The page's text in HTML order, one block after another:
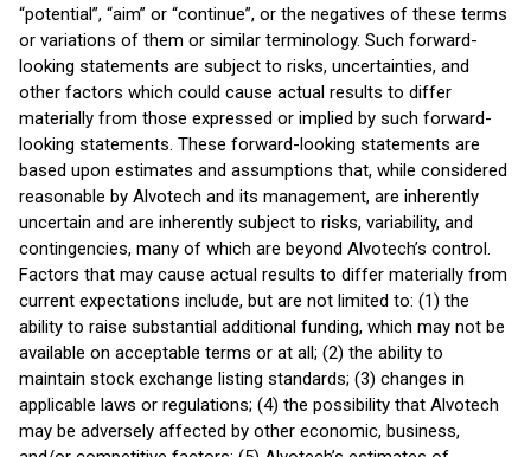
“potential”, “aim” or “continue”, or the negatives of these terms
or variations of them or similar terminology. Such forward-
looking statements are subject to risks, uncertainties, and
other factors which could cause actual results to differ
materially from those expressed or implied by such forward-
looking statements. These forward-looking statements are
based upon estimates and assumptions that, while considered
reasonable by Alvotech and its management, are inherently
uncertain and are inherently subject to risks, variability, and
contingencies, many of which are beyond Alvotech’s control.
Factors that may cause actual results to differ materially from
current expectations include, but are not limited to: (1) the
ability to raise substantial additional funding, which may not be
available on acceptable terms or at all; (2) the ability to
maintain stock exchange listing standards; (3) changes in
applicable laws or regulations; (4) the possibility that Alvotech
may be adversely affected by other economic, business,